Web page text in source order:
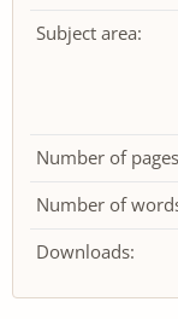
Subject area:
Number of pages
Number of
Downloads: